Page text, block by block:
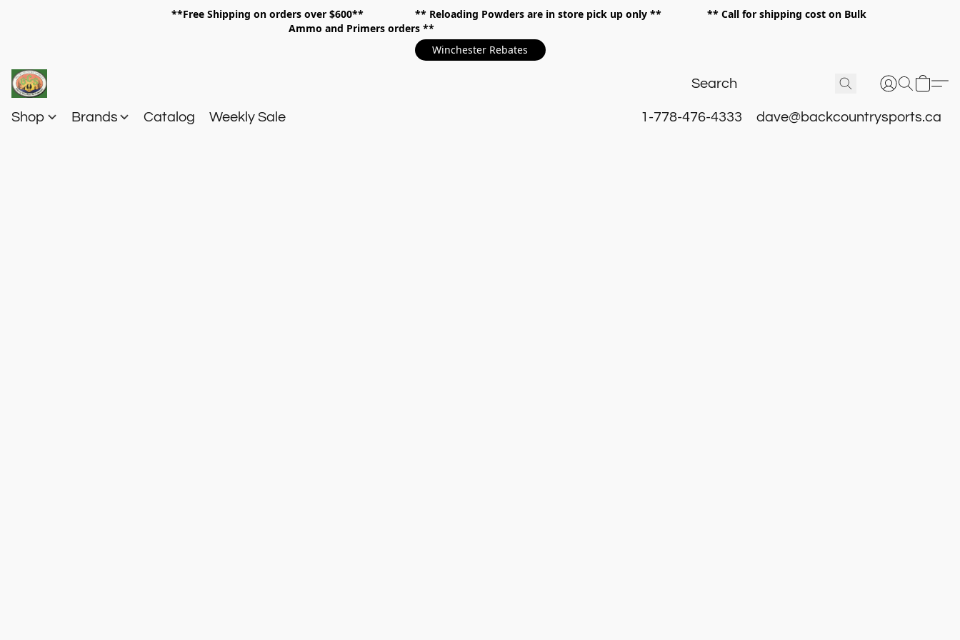
**Free Shipping on orders over $600** ** Reloading Powders are in store pick up only ** ** Call for shipping cost on Bulk
Ammo and Primers orders **
Winchester Rebates
Shop Brands Catalog Weekly Sale 1-778-476-4333 dave@backcountrysports.ca